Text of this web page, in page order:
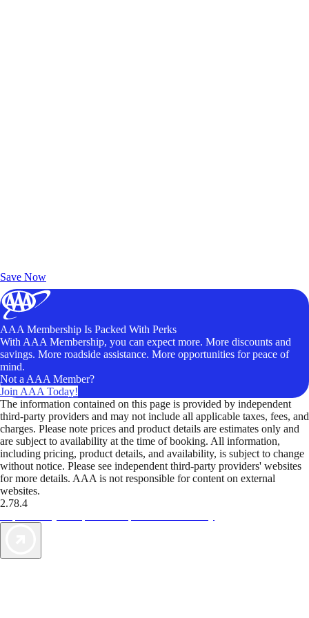
Save Now
AAA Membership Is Packed With Perks
With AAA Membership, you can expect more. More discounts and
savings. More roadside assistance. More opportunities for peace of
mind.
Not a AAA Member?
Join AAA Today!
The information contained on this page is provided by independent
third-party providers and may not include all applicable taxes, fees, and
charges. Please note prices and product details are estimates only and
are subject to availability at the time of booking. All information,
including pricing, product details, and availability, is subject to change
without notice. Please see independent third-party providers' websites
for more details. AAA is not responsible for content on external
websites.
2.78.4